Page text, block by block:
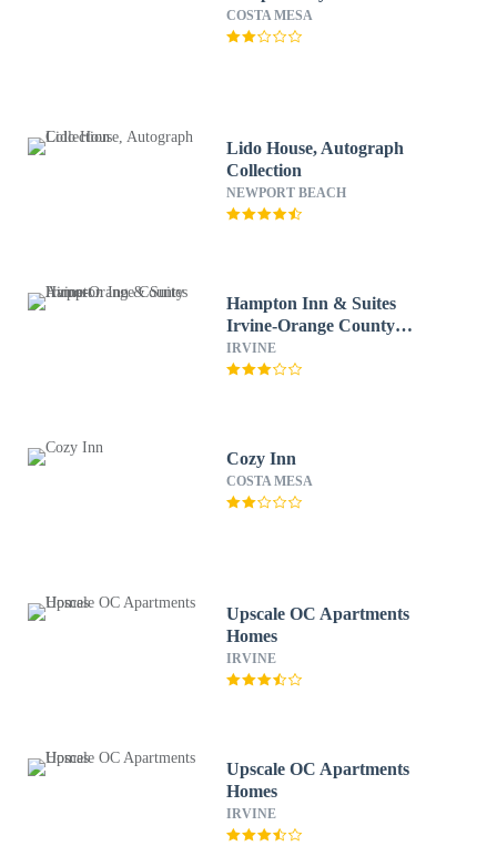
COSTA MESA
Lido House, Autograph
Collection
NEWPORT BEACH
Hampton Inn & Suites
Irvine-Orange County
Airport
IRVINE
Cozy Inn
COSTA MESA
Upscale OC Apartments
Homes
IRVINE
Upscale OC Apartments
Homes
IRVINE